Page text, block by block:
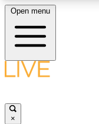
LIVE
Open menu
×